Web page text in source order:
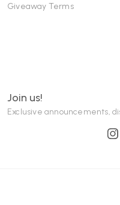
Giveaway Terms
Join us!
Exclusive announcements,